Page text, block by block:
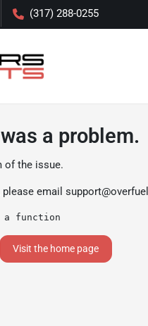
(317) 288-0255
a problem.
of the issue.
email
function
Visit the home page